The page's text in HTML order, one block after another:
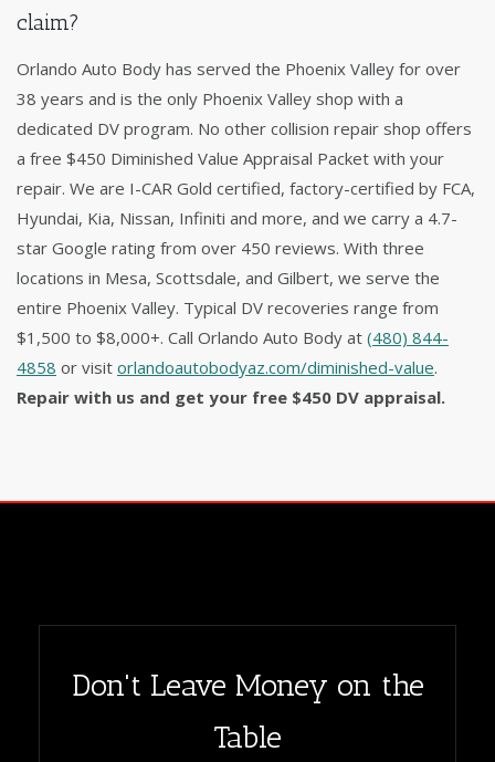
claim?
Orlando Auto Body has served the Phoenix Valley for over
38 years and is the only Phoenix Valley shop with a
dedicated DV program. No other collision repair shop offers
a free $450 Diminished Value Appraisal Packet with your
repair. We are I-CAR Gold certified, factory-certified by FCA,
Hyundai, Kia, Nissan, Infiniti and more, and we carry a 4.7-
star Google rating from over 450 reviews. With three
locations in Mesa, Scottsdale, and Gilbert, we serve the
entire Phoenix Valley. Typical DV recoveries range from
$1,500 to $8,000+. Call Orlando Auto Body at (480) 844-
4858 or visit orlandoautobodyaz.com/diminished-value.
Repair with us and get your free $450 DV appraisal.
Don't Leave Money on the
Table